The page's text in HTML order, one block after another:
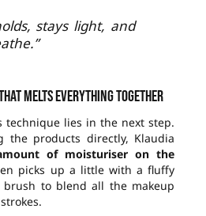
stays light, and
melts everything together
technique lies in the next step.
the products directly, Klaudia
of moisturiser on the
picks up a little with a fluffy
brush to blend all the makeup